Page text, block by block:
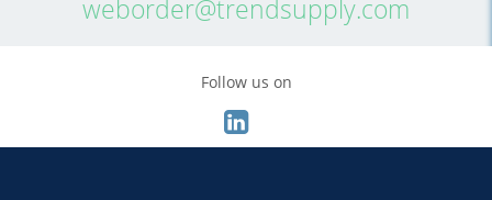
weborder@trendsupply.com
Follow us on